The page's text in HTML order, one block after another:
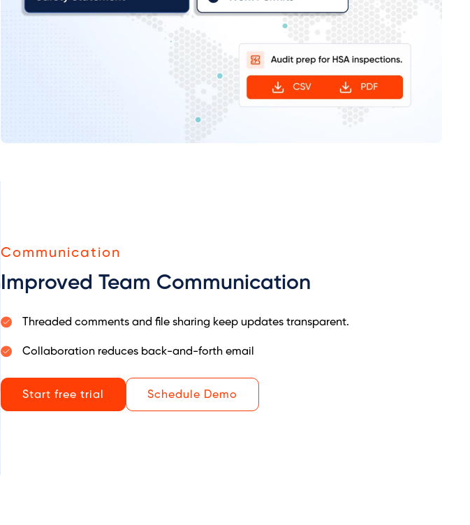
Communication
Improved Team Communication
Threaded comments and file sharing keep updates transparent.
Collaboration reduces back-and-forth email
Start free trial Schedule Demo